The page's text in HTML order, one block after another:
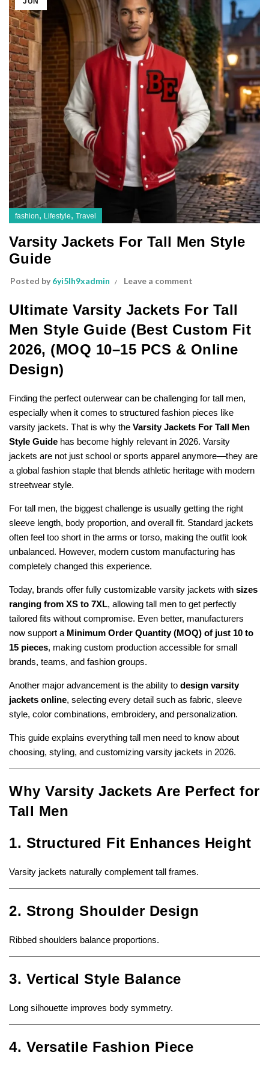
fashion, Lifestyle, Travel
Varsity Jackets For Tall Men Style
Guide
Posted by 6yi5lh9xadmin Leave a comment
Ultimate Varsity Jackets For Tall
Men Style Guide (Best Custom Fit
2026, (MOQ 10–15 PCS & Online
Design)
Finding the perfect outerwear can be challenging for tall men,
especially when it comes to structured fashion pieces like
varsity jackets. That is why the Varsity Jackets For Tall Men
Style Guide has become highly relevant in 2026. Varsity
jackets are not just school or sports apparel anymore—they are
a global fashion staple that blends athletic heritage with modern
streetwear style.
For tall men, the biggest challenge is usually getting the right
sleeve length, body proportion, and overall fit. Standard jackets
often feel too short in the arms or torso, making the outfit look
unbalanced. However, modern custom manufacturing has
completely changed this experience.
Today, brands offer fully customizable varsity jackets with sizes
ranging from XS to 7XL, allowing tall men to get perfectly
tailored fits without compromise. Even better, manufacturers
now support a Minimum Order Quantity (MOQ) of just 10 to
15 pieces, making custom production accessible for small
brands, teams, and fashion groups.
Another major advancement is the ability to design varsity
jackets online, selecting every detail such as fabric, sleeve
style, color combinations, embroidery, and personalization.
This guide explains everything tall men need to know about
choosing, styling, and customizing varsity jackets in 2026.
Why Varsity Jackets Are Perfect for
Tall Men
1. Structured Fit Enhances Height
Varsity jackets naturally complement tall frames.
2. Strong Shoulder Design
Ribbed shoulders balance proportions.
3. Vertical Style Balance
Long silhouette improves body symmetry.
4. Versatile Fashion Piece